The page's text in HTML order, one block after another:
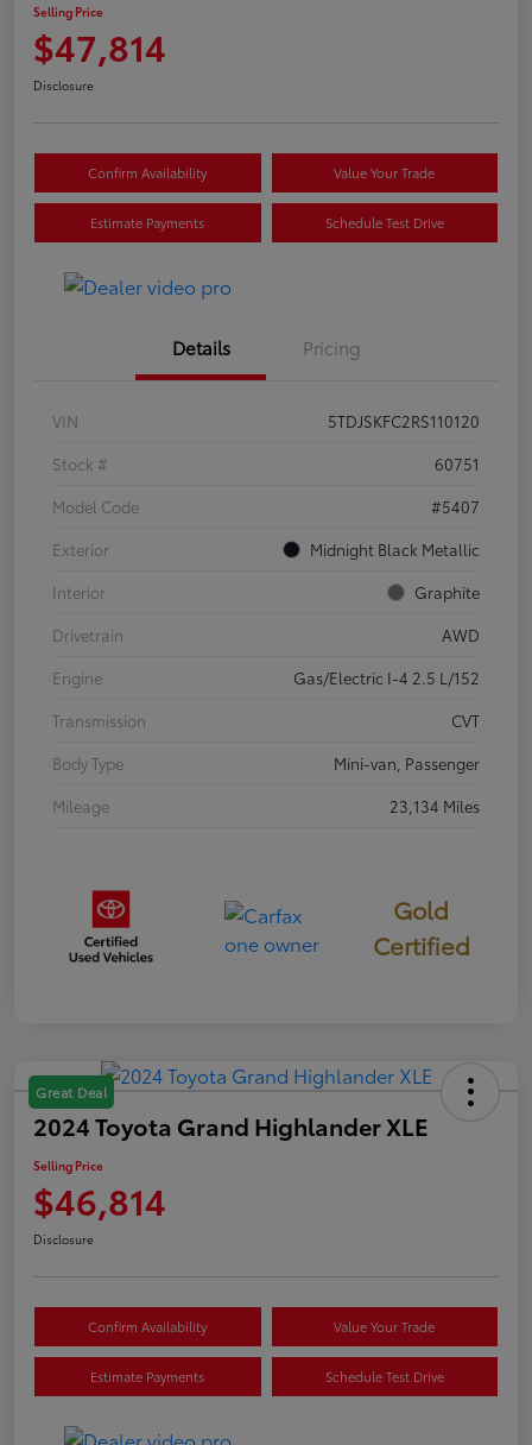
Selling Price
$47,814
Disclosure
Confirm Availability Value Your Trade
Estimate Payments Schedule Test Drive
Details Pricing
VIN
5TDJSKFC2RS110120
Stock #
60751
Model Code
#5407
Exterior
Midnight Black Metallic
Interior
Graphite
Drivetrain
AWD
Engine
Gas/Electric I-4 2.5 L/152
Transmission
CVT
Body Type
Mini-van, Passenger
Mileage
23,134 Miles
Gold
Certified
Great Deal
2024 Toyota Grand Highlander XLE
Selling Price
$46,814
Disclosure
Confirm Availability Value Your Trade
Estimate Payments Schedule Test Drive